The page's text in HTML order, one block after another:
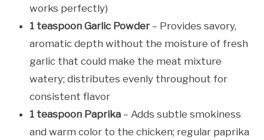
works perfectly)
1 teaspoon Garlic Powder– Provides savory,
aromatic depth without the moisture of fresh
garlic that could make the meat mixture
watery; distributes evenly throughout for
consistent flavor
1 teaspoon Paprika – Adds subtle smokiness
and warm color to the chicken; regular paprika